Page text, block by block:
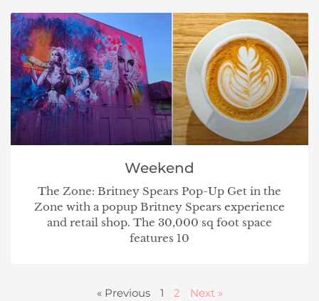
Weekend
The Zone: Britney Spears Pop-Up Get in the
Zone with a popup Britney Spears experience
and retail shop. The 30,000 sq foot space
features 10
« Previous 1 2 Next »